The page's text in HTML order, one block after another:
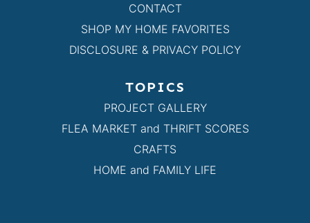
CONTACT
SHOP MY HOME FAVORITES
DISCLOSURE & PRIVACY POLICY
TOPICS
PROJECT GALLERY
FLEA MARKET and THRIFT SCORES
CRAFTS
HOME and FAMILY LIFE